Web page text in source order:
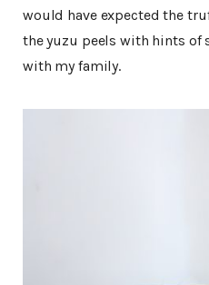
would have expected the
the yuzu peels with hints of
with my family.